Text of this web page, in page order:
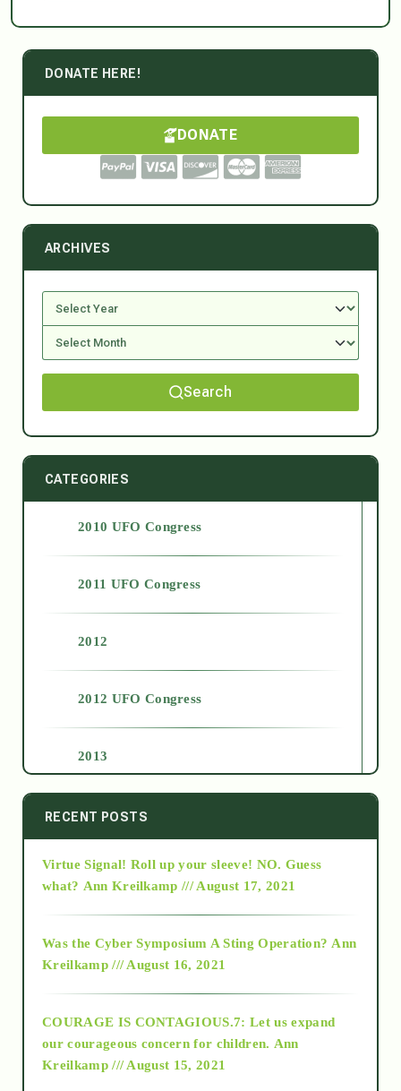
DONATE HERE!
DONATE
ARCHIVES
Search
CATEGORIES
2010 UFO Congress
2011 UFO Congress
2012
2012 UFO Congress
2013
2014
2015
2018
RECENT POSTS
Virtue Signal! Roll up your sleeve! NO. Guess
what? Ann Kreilkamp /// August 17, 2021
Was the Cyber Symposium A Sting Operation? Ann
Kreilkamp /// August 16, 2021
COURAGE IS CONTAGIOUS.7: Let us expand
our courageous concern for children. Ann
Kreilkamp /// August 15, 2021